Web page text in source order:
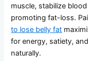
muscle, stabilize
promoting fat-loss.
to lose belly fat
for energy, satiety,
naturally.